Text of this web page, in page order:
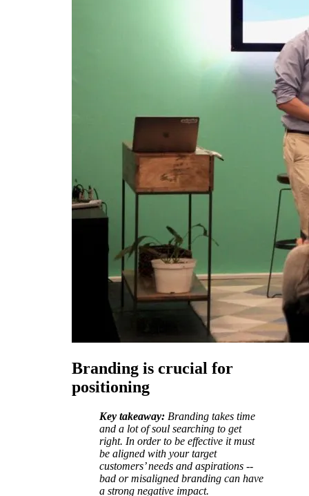
Branding is crucial for
positioning
Key takeaway: Branding takes time
and a lot of soul searching to get
right. In order to be effective it must
be aligned with your target
customers’ needs and aspirations --
bad or misaligned branding can have
a strong negative impact.